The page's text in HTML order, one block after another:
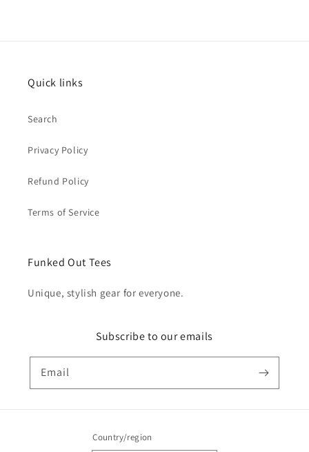
Quick links
Search
Privacy Policy
Refund Policy
Terms of Service
Funked Out Tees
Unique, stylish gear for everyone.
Subscribe to our emails
Email
Country/region